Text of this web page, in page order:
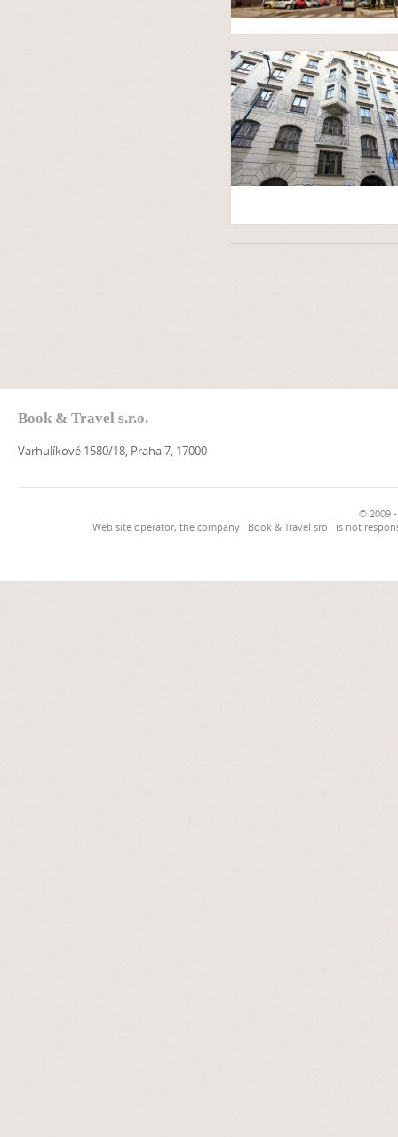
Book & Travel s.r.o.
Varhulíkové 1580/18, Praha 7, 17000
© 2009
Web site operator, the company `Book & Travel sro` is not